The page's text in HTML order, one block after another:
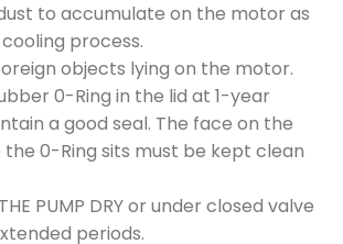
to accumulate on the motor as
process.
objects lying on the motor.
0-Ring in the lid at 1-year
a good seal. The face on the
0-Ring sits must be kept clean
PUMP DRY or under closed valve
periods.